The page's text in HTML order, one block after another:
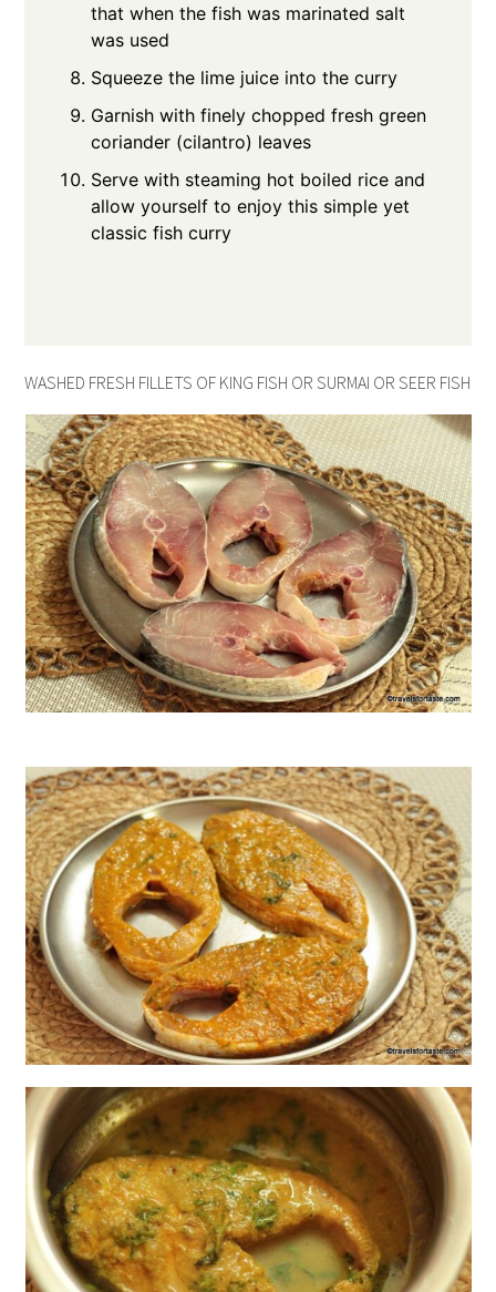
that when the fish was marinated salt
was used
Squeeze the lime juice into the curry
Garnish with finely chopped fresh green
coriander (cilantro) leaves
Serve with steaming hot boiled rice and
allow yourself to enjoy this simple yet
classic fish curry
WASHED FRESH FILLETS OF KING FISH OR SURMAI OR SEER FISH